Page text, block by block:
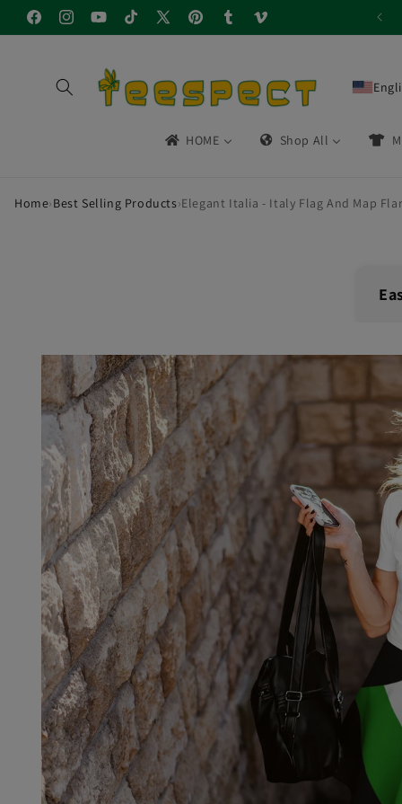
Skip to
content
FacebookInstagramYouTubeTikTokX
PinterestTumblrVimeo
HOME Shop All
Home›Best Selling Products›Elegant Italia - Italy Flag And Map
🔁
📦
If
get
Skip to
product
information